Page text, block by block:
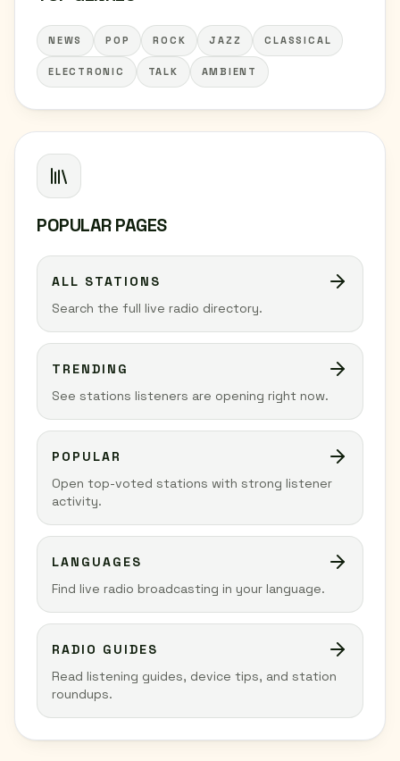
NEWS POP ROCK JAZZ CLASSICAL
ELECTRONIC TALK AMBIENT
POPULAR PAGES
ALL STATIONS
Search the full live radio directory.
TRENDING
See stations listeners are opening right now.
POPULAR
Open top-voted stations with strong listener
activity.
LANGUAGES
Find live radio broadcasting in your language.
RADIO GUIDES
Read listening guides, device tips, and station
roundups.